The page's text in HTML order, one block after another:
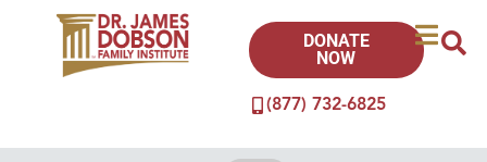
(877) 732-6825
DONATE
NOW